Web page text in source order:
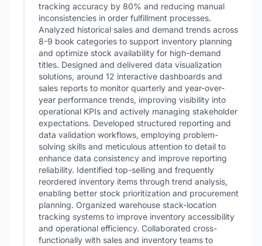
tracking accuracy by 80% and reducing manual
inconsistencies in order fulfillment processes.
Analyzed historical sales and demand trends across
8-9 book categories to support inventory planning
and optimize stock availability for high-demand
titles. Designed and delivered data visualization
solutions, around 12 interactive dashboards and
sales reports to monitor quarterly and year-over-
year performance trends, improving visibility into
operational KPIs and actively managing stakeholder
expectations. Developed structured reporting and
data validation workflows, employing problem-
solving skills and meticulous attention to detail to
enhance data consistency and improve reporting
reliability. Identified top-selling and frequently
reordered inventory items through trend analysis,
enabling better stock prioritization and procurement
planning. Organized warehouse stack-location
tracking systems to improve inventory accessibility
and operational efficiency. Collaborated cross-
functionally with sales and inventory teams to